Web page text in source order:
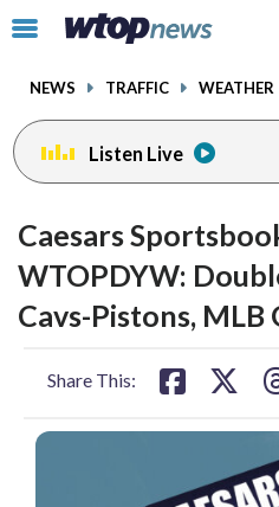
Click
toggle
menu.
NEWS TRAFFIC WEATHER
Listen Live
Caesars
WTOPDYW:
Cavs-Pistons, MLB
Share This:
share
on
on
X
facebookinstagram